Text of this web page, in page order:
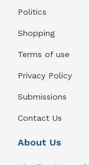
Politics
Shopping
Terms of use
Privacy Policy
Submissions
Contact Us
About Us